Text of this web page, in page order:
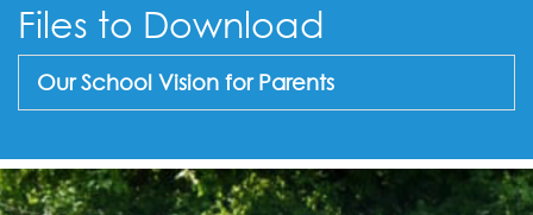
Files to Download
Our School Vision for Parents